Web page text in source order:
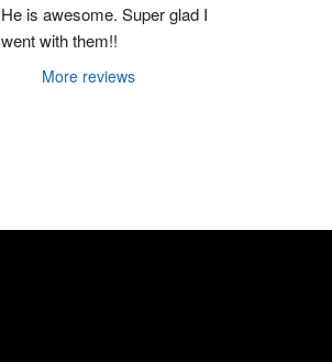
He is awesome. Super glad I
went with them!!
More reviews